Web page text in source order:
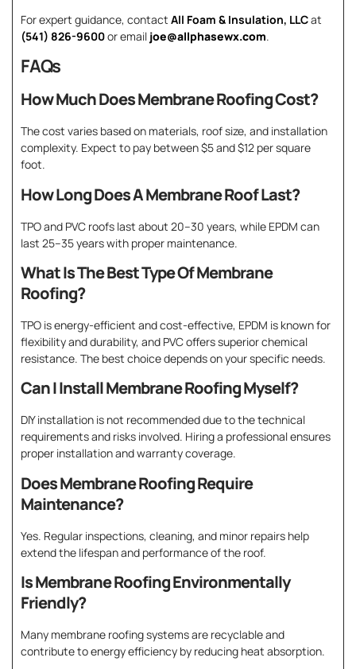
For expert guidance, contact All Foam & Insulation, LLCat
(541) 826-9600or email joe@allphasewx.com.
FAQs
How Much Does Membrane Roofing Cost?
The cost varies based on materials, roof size, and installation
complexity. Expect to pay between $5 and $12 per square
foot.
How Long Does A Membrane Roof Last?
TPO and PVC roofs last about 20–30 years, while EPDM can
last 25–35 years with proper maintenance.
What Is The Best Type Of Membrane
Roofing?
TPO is energy-efficient and cost-effective, EPDM is known for
flexibility and durability, and PVC offers superior chemical
resistance. The best choice depends on your specific needs.
Can I Install Membrane Roofing Myself?
DIY installation is not recommended due to the technical
requirements and risks involved. Hiring a professional ensures
proper installation and warranty coverage.
Does Membrane Roofing Require
Maintenance?
Yes. Regular inspections, cleaning, and minor repairs help
extend the lifespan and performance of the roof.
Is Membrane Roofing Environmentally
Friendly?
Many membrane roofing systems are recyclable and
contribute to energy efficiency by reducing heat absorption.